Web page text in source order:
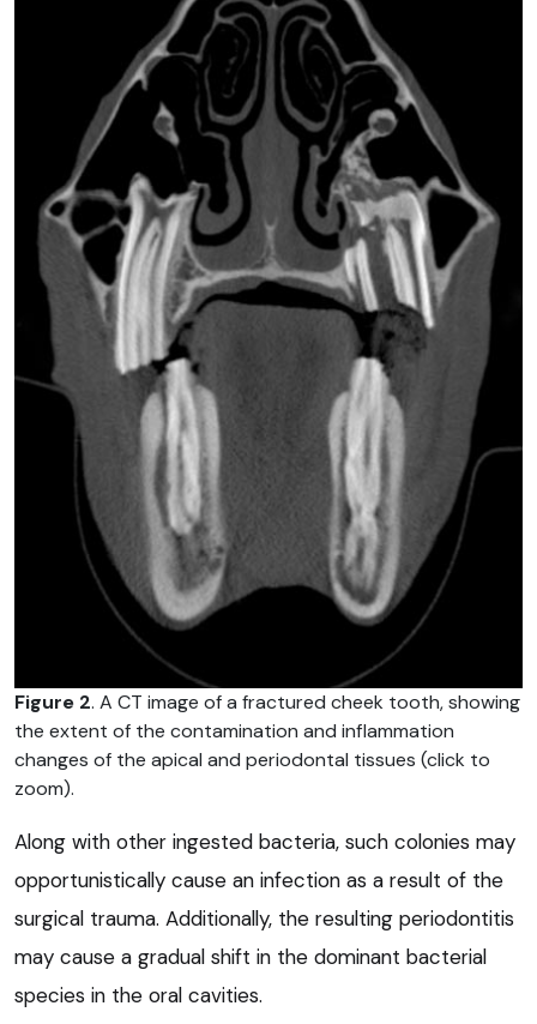
Figure 2. A CT image of a fractured cheek tooth, showing
the extent of the contamination and inflammation
changes of the apical and periodontal tissues (click to
zoom).
Along with other ingested bacteria, such colonies may
opportunistically cause an infection as a result of the
surgical trauma. Additionally, the resulting periodontitis
may cause a gradual shift in the dominant bacterial
species in the oral cavities.